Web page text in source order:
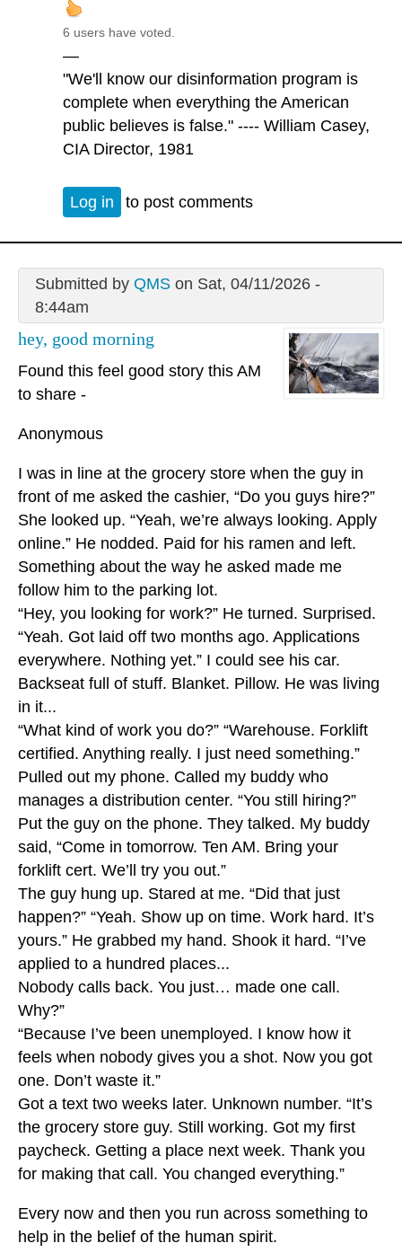
6 users have voted.
—
"We'll know our disinformation program is
complete when everything the American
public believes is false." ---- William Casey,
CIA Director, 1981
Log in to post comments
Submitted by QMSon Sat, 04/11/2026 -
8:44am
hey, good morning
Found this feel good story this AM
to share -
Anonymous
I was in line at the grocery store when the guy in
front of me asked the cashier, “Do you guys hire?”
She looked up. “Yeah, we’re always looking. Apply
online.” He nodded. Paid for his ramen and left.
Something about the way he asked made me
follow him to the parking lot.
“Hey, you looking for work?” He turned. Surprised.
“Yeah. Got laid off two months ago. Applications
everywhere. Nothing yet.” I could see his car.
Backseat full of stuff. Blanket. Pillow. He was living
in it...
“What kind of work you do?” “Warehouse. Forklift
certified. Anything really. I just need something.”
Pulled out my phone. Called my buddy who
manages a distribution center. “You still hiring?”
Put the guy on the phone. They talked. My buddy
said, “Come in tomorrow. Ten AM. Bring your
forklift cert. We’ll try you out.”
The guy hung up. Stared at me. “Did that just
happen?” “Yeah. Show up on time. Work hard. It’s
yours.” He grabbed my hand. Shook it hard. “I’ve
applied to a hundred places...
Nobody calls back. You just… made one call.
Why?”
“Because I’ve been unemployed. I know how it
feels when nobody gives you a shot. Now you got
one. Don’t waste it.”
Got a text two weeks later. Unknown number. “It’s
the grocery store guy. Still working. Got my first
paycheck. Getting a place next week. Thank you
for making that call. You changed everything.”
Every now and then you run across something to
help in the belief of the human spirit.